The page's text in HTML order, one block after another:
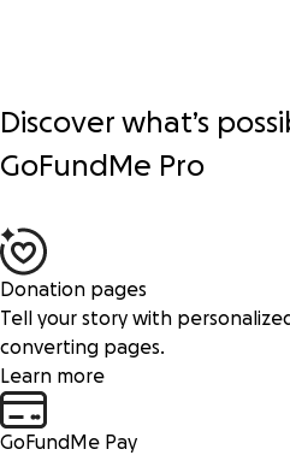
Discover what’s
GoFundMe Pro
Donation pages
Tell your story with
converting pages.
Learn more
GoFundMe Pay